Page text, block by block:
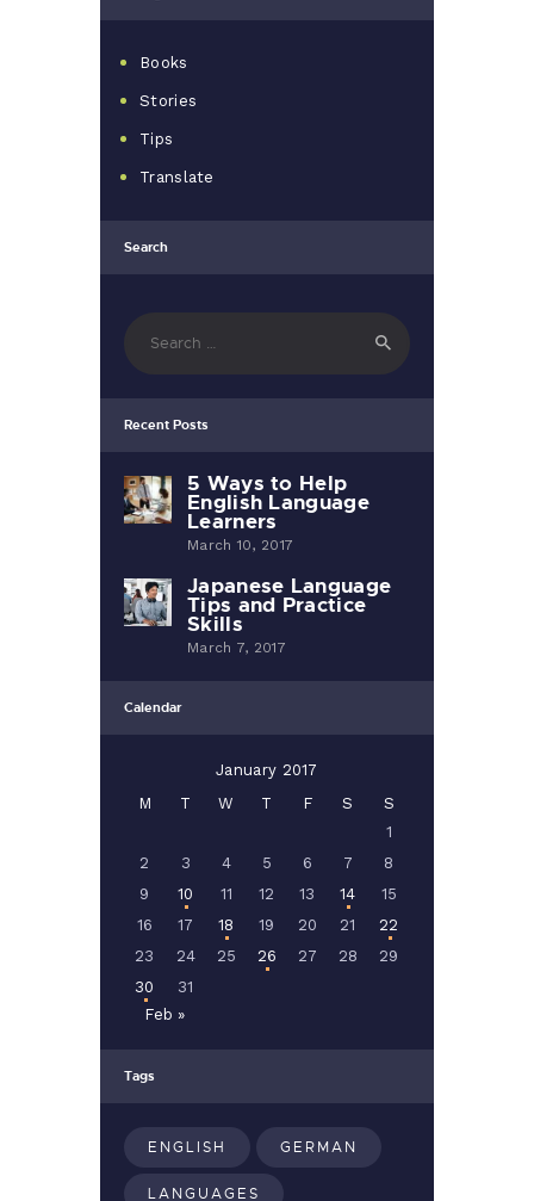
Books
Stories
Tips
Translate
Search
for:
Recent Posts
5 Ways to Help
English Language
Learners
March 10, 2017
Japanese Language
Tips and Practice
Skills
March 7, 2017
Calendar
January 2017
M
T W T F S
S
1
2
3 4 5 6 7
8
9
10 11 12 13 14
15
16
17 18 19 20 21
22
23
24 25 26 27 28
29
30
31
Feb »
Tags
ENGLISH GERMAN
LANGUAGES